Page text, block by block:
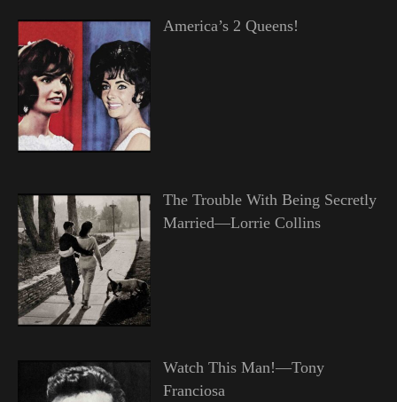
America’s 2 Queens!
The Trouble With Being Secretly
Married—Lorrie Collins
Watch This Man!—Tony
Franciosa